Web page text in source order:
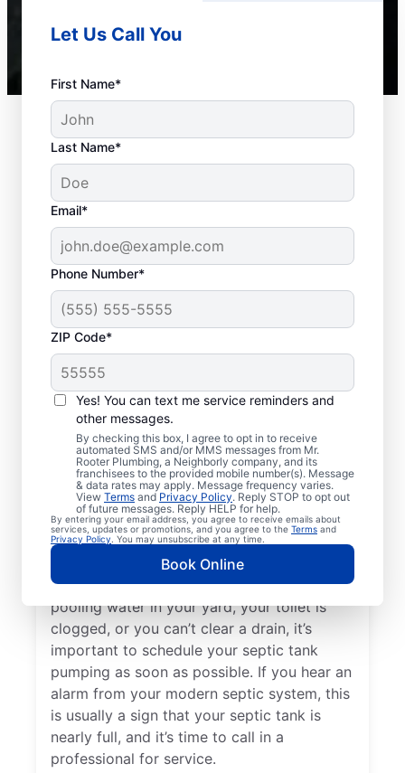
Let Us Call You
First Name*
Last Name*
Email*
Phone Number*
ZIP Code*
Yes! You can text me service reminders and
other messages.
By checking this box, I agree to opt in to receive
automated SMS and/or MMS messages from Mr.
Rooter Plumbing, a Neighborly company, and its
franchisees to the provided mobile number(s). Message
& data rates may apply. Message frequency varies.
View Terms and Privacy Policy. Reply STOP to opt out
of future messages. Reply HELP for help.
By entering your email address, you agree to receive emails about
services, updates or promotions, and you agree to the Terms and
Privacy Policy . You may unsubscribe at any time.
Book Online
When to Plan for
Septic Tank Pumping
Now is an ideal time to request septic
pumping services with Mr. Rooter
Plumbing® in Beulah, Colorado if it has
been three to five years since your septic
tank was last pumped. Sewage smells on
your property can be a great indication of a
full septic tank that requires emptying by a
septic tank pumping professional. If there’s
pooling water in your yard, your toilet is
clogged, or you can’t clear a drain, it’s
important to schedule your septic tank
pumping as soon as possible. If you hear an
alarm from your modern septic system, this
is usually a sign that your septic tank is
nearly full, and it’s time to call in a
professional for service.